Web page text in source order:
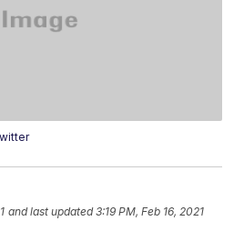
and last updated 3:19 PM, Feb 16, 2021